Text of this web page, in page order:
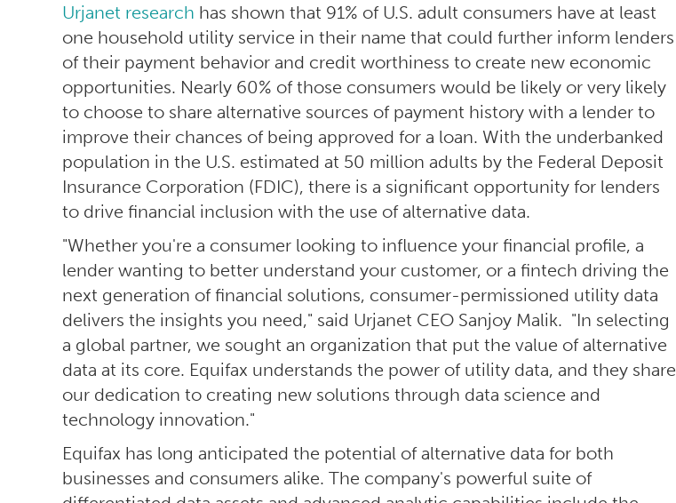
Urjanet research has shown that 91% of U.S. adult consumers have at least
one household utility service in their name that could further inform lenders
of their payment behavior and credit worthiness to create new economic
opportunities. Nearly 60% of those consumers would be likely or very likely
to choose to share alternative sources of payment history with a lender to
improve their chances of being approved for a loan. With the underbanked
population in the U.S. estimated at 50 million adults by the Federal Deposit
Insurance Corporation (FDIC), there is a significant opportunity for lenders
to drive financial inclusion with the use of alternative data.
"Whether you're a consumer looking to influence your financial profile, a
lender wanting to better understand your customer, or a fintech driving the
next generation of financial solutions, consumer-permissioned utility data
delivers the insights you need," said Urjanet CEO Sanjoy Malik. "In selecting
a global partner, we sought an organization that put the value of alternative
data at its core. Equifax understands the power of utility data, and they share
our dedication to creating new solutions through data science and
technology innovation."
Equifax has long anticipated the potential of alternative data for both
businesses and consumers alike. The company's powerful suite of